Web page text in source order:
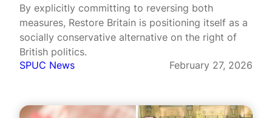
By explicitly committing to reversing both
measures, Restore Britain is positioning itself as a
socially conservative alternative on the right of
British politics.
SPUC News
February 27, 2026